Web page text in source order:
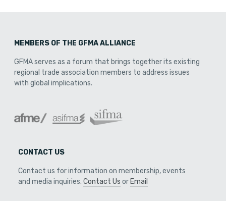
MEMBERS OF THE GFMA ALLIANCE
GFMA serves as a forum that brings together its existing
regional trade association members to address issues
with global implications.
CONTACT US
Contact us for information on membership, events
and media inquiries. Contact Us or Email